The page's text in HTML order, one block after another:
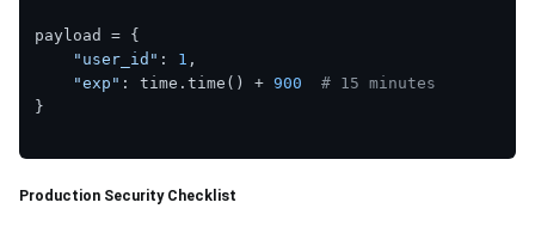
payload = {
"user_id" : 1 ,
"exp" : time.time() + 900
# 15 minutes
}
Production Security Checklist